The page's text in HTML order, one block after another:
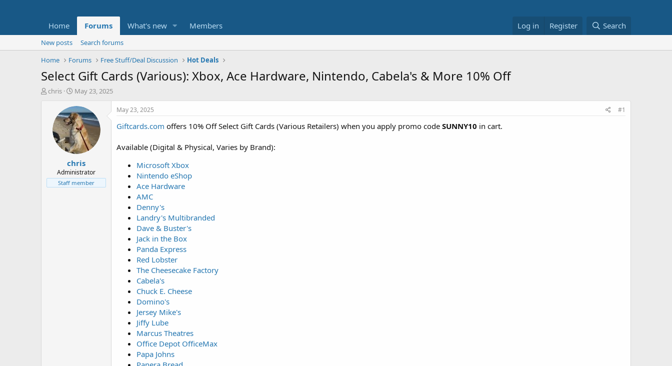
Home Forums What's new Members Log in Register Search
New posts
Search forums
Home
Forums Free Stuff/Deal Discussion Hot Deals
Select Gift Cards (Various): Xbox, Ace Hardware, Nintendo, Cabela's & More 10% Off
T
t
e
chris
S
a
r
t
d
a
t
e
May 23, 2025
chris
Administrator
Staff member
May 23, 2025 #1
Giftcards.com offers 10% Off Select Gift Cards (Various Retailers) when you apply promo code SUNNY10 in cart.
Available (Digital & Physical, Varies by Brand):
Microsoft Xbox
Nintendo eShop
Ace Hardware
AMC
Denny's
Landry's Multibranded
Dave & Buster's
Jack in the Box
Panda Express
Red Lobster
The Cheesecake Factory
Cabela's
Chuck E. Cheese
Domino's
Jersey Mike's
Jiffy Lube
Marcus Theatres
Office Depot OfficeMax
Papa Johns